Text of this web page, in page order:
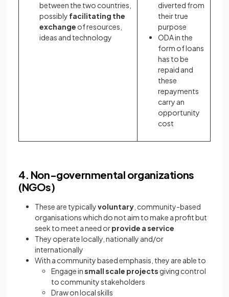
between the two countries,
possibly facilitating the
exchange of resources,
ideas and technology
diverted from
their true
purpose
ODA in the
form of loans
has to be
repaid and
these
repayments
carry an
opportunity
cost
4. Non-governmental organizations
(NGOs)
These are typicallyvoluntary , community-based
organisations which do not aim to make a profit but
seek to meet a need orprovide a service
They operate locally, nationally and/or
internationally
With a community based emphasis, they are able to
Engage insmall scale projects giving control
to community stakeholders
Draw on local skills